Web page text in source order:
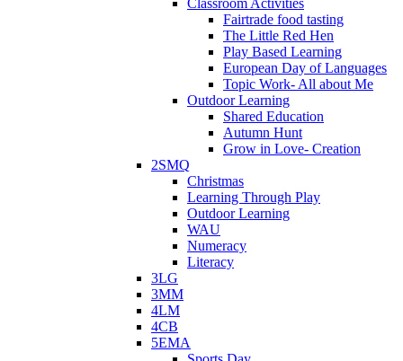
Fairtrade food tasting
The Little Red Hen
Play Based Learning
European Day of Languages
Topic Work- All about Me
Outdoor Learning
Shared Education
Autumn Hunt
Grow in Love- Creation
2SMQ
Christmas
Learning Through Play
Outdoor Learning
WAU
Numeracy
Literacy
3LG
3MM
4LM
4CB
5EMA